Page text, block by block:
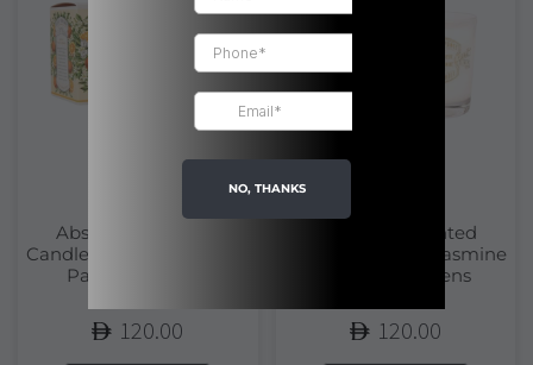
Absolutes Scented
Candle Orange Blossom |
Panier Des Sens
120.00
Absolutes Scented
Candle Precious Jasmine
| Panier Des Sens
120.00
NO, THANKS